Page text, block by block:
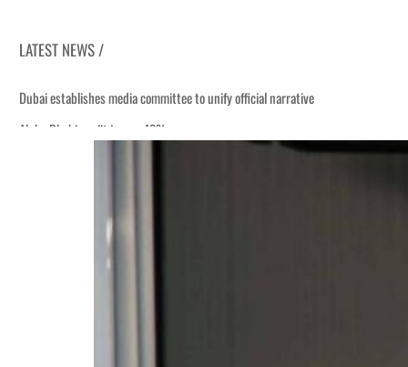
LATEST NEWS /
Dubai establishes media committee to unify official narrative
Alpha Dhabi profit jumps 48%
Salik profit slips in H1
Israel resumes Lebanon strikes as Rome peace talks seek lasting truce